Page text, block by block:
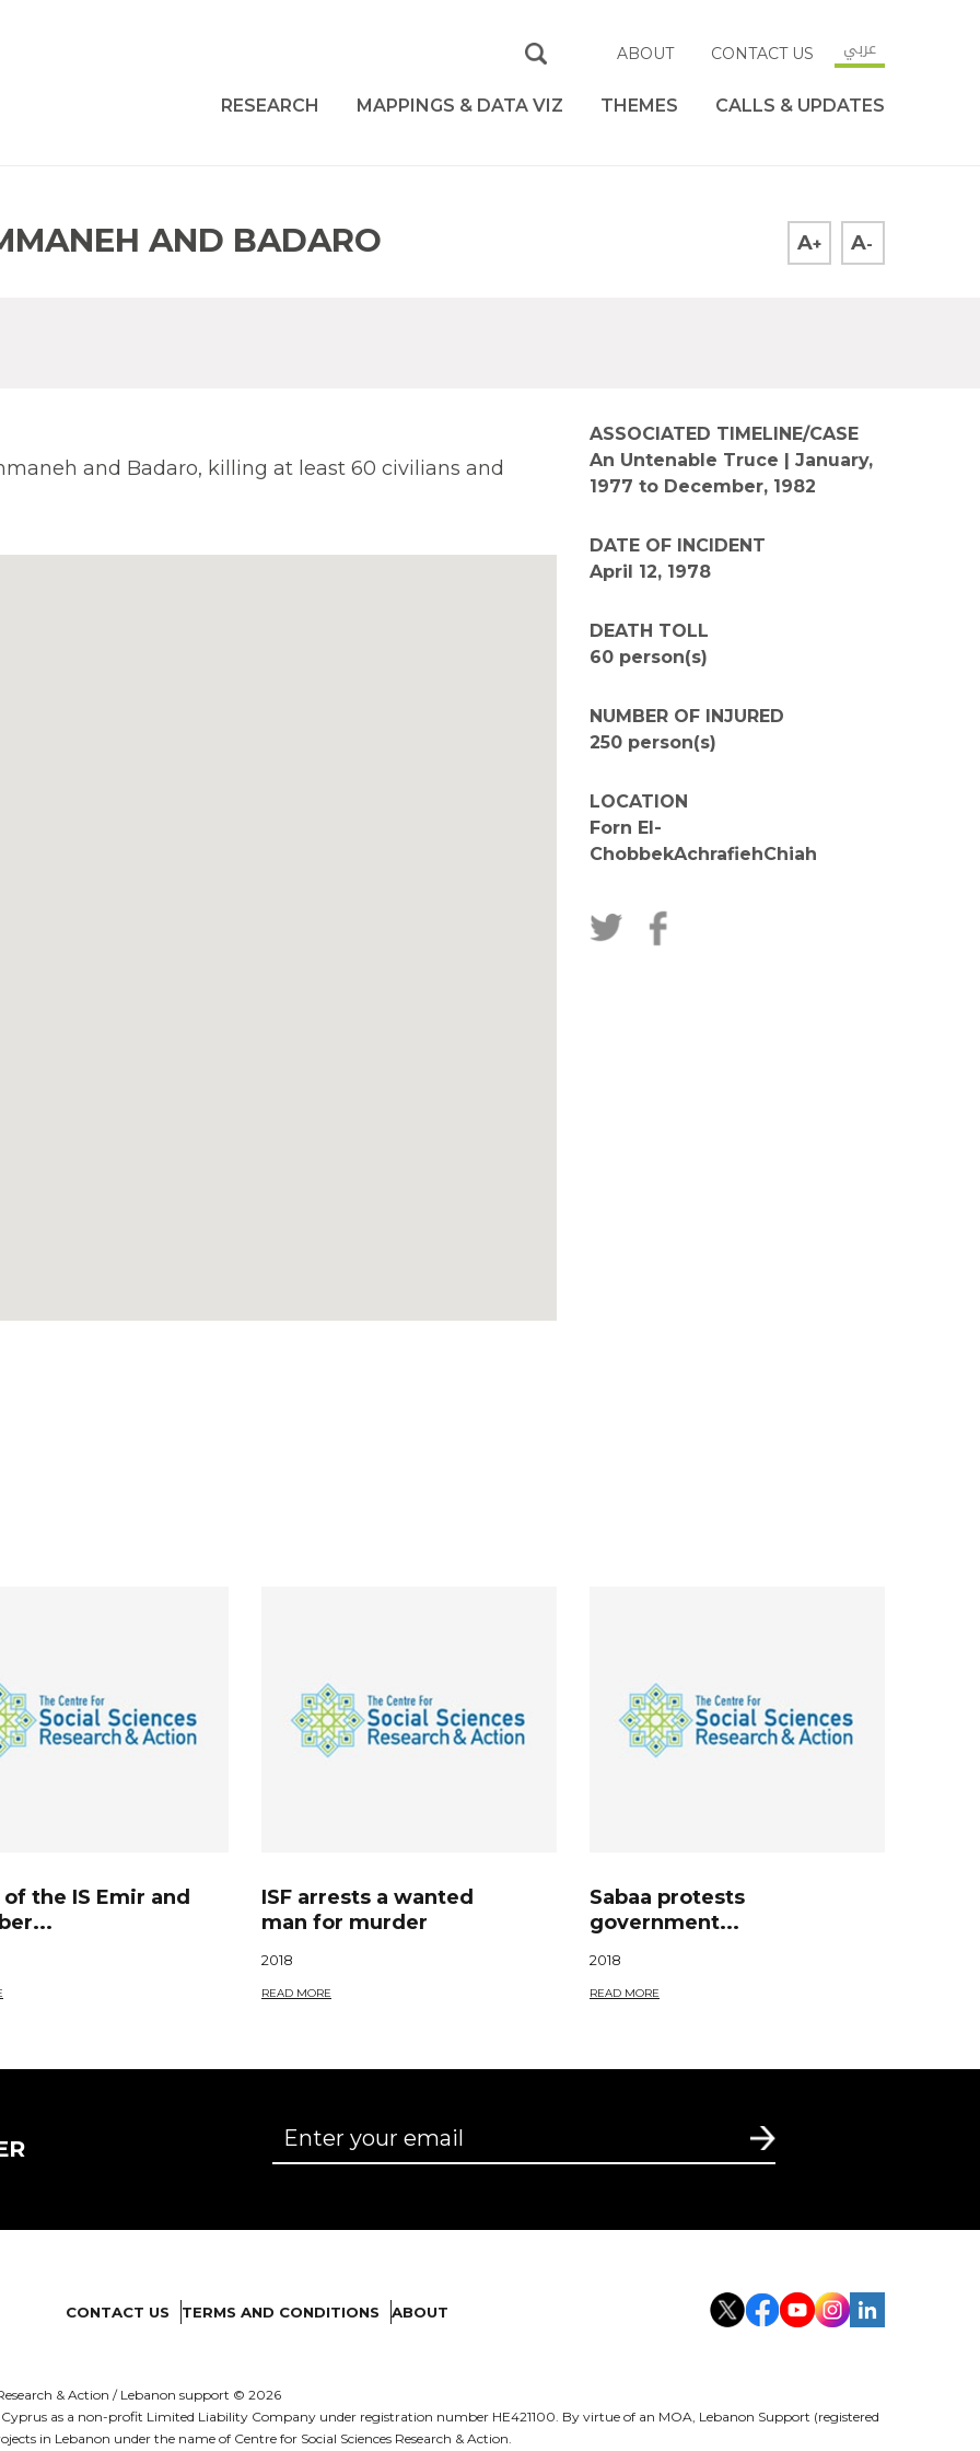
ABOUT CONTACT US عربي
RESEARCH MAPPINGS & DATA VIZ THEMES CALLS & UPDATES
AND BADARO A+ A-
and Badaro, killing at least 60 civilians and
ASSOCIATED TIMELINE/CASE
An Untenable Truce | January,
1977 to December, 1982
DATE OF INCIDENT
April 12, 1978
DEATH TOLL
60 person(s)
NUMBER OF INJURED
250 person(s)
LOCATION
Forn El-
ChobbekAchrafiehChiah
the IS Emir and
ISF arrests a wanted
man for murder
2018
READ MORE
Sabaa protests
government...
2018
READ MORE
CONTACT US TERMS AND CONDITIONS ABOUT
& Action / Lebanon support © 2026
Cyprus as a non-profit Limited Liability Company under registration number HE421100. By virtue of an MOA, Lebanon Support (registered
in Lebanon under the name of Centre for Social Sciences Research & Action.